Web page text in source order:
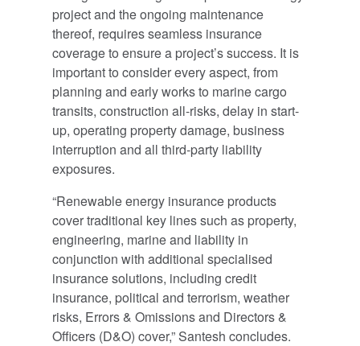
project and the ongoing maintenance
thereof, requires seamless insurance
coverage to ensure a project’s success. It is
important to consider every aspect, from
planning and early works to marine cargo
transits, construction all-risks, delay in start-
up, operating property damage, business
interruption and all third-party liability
exposures.
“Renewable energy insurance products
cover traditional key lines such as property,
engineering, marine and liability in
conjunction with additional specialised
insurance solutions, including credit
insurance, political and terrorism, weather
risks, Errors & Omissions and Directors &
Officers (D&O) cover,” Santesh concludes.